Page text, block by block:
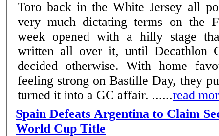
Toro back in the White Jersey all
very much dictating terms on the
week opened with a hilly stage
written all over it, until Decathlon
decided otherwise. With home
feeling strong on Bastille Day, they
turned it into a GC affair. ......read
Spain Defeats Argentina to Claim
World Cup Title